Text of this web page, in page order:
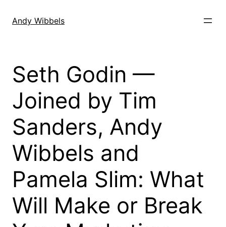
Andy Wibbels
Seth Godin —
Joined by Tim
Sanders, Andy
Wibbels and
Pamela Slim: What
Will Make or Break